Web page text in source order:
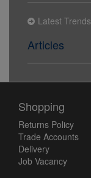
Latest Trends
Articles
Shopping
Returns Policy
Trade Accounts
Delivery
Job Vacancy